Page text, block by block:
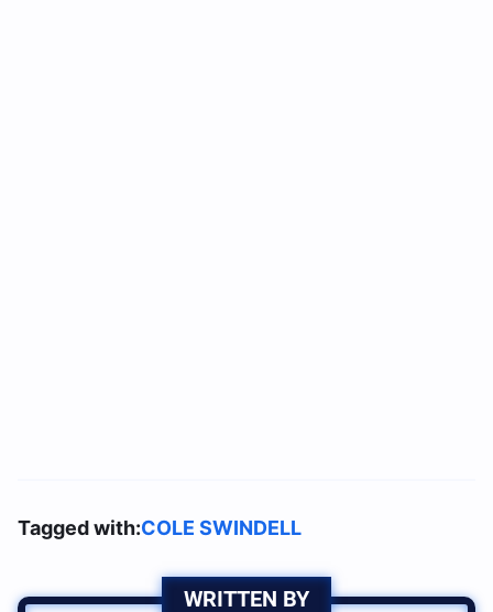
Tagged with:COLE SWINDELL
WRITTEN BY